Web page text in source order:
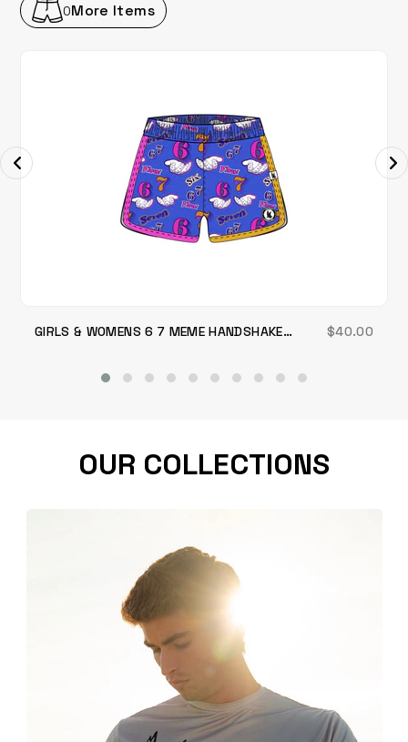
0More Items
GIRLS & WOMENS 6 7 MEME HANDSHAKE
$40.00
OUR COLLECTIONS